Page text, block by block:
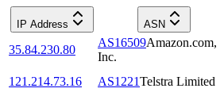
IP Address ASN
35.84.230.80
AS16509Amazon.com,
Inc.
121.214.73.16
AS1221Telstra Limited